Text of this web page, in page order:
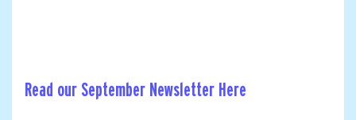
Read our September Newsletter Here